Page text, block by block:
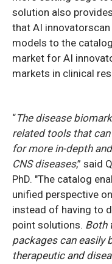
solution also
that AI
models to the
market for AI
markets in clinical
“The disease
related tools that
for more in-depth
CNS diseases,” said
PhD. "The catalog
unified perspective
instead of having to
point solutions. Both
packages can easily
therapeutic and